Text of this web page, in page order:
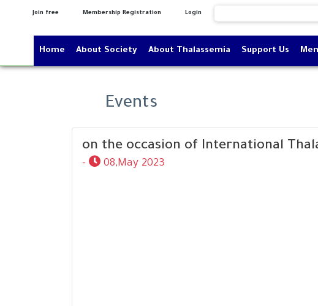
Join free Membership Registration Login
Home About Society About Thalassemia Support Us
Events
on the occasion of International
- 08,May 2023